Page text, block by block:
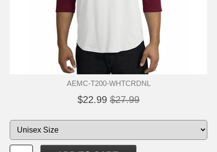
AEMC-T200-WHTCRDNL
$22.99 $27.99